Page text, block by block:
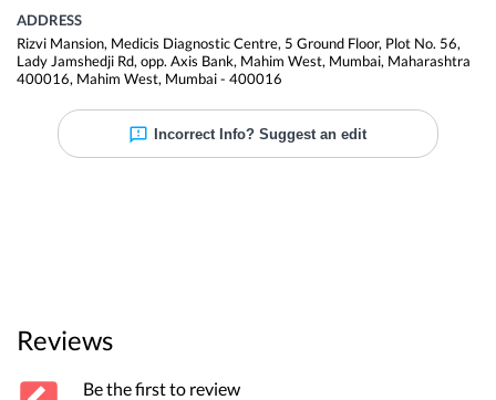
ADDRESS
Rizvi Mansion, Medicis Diagnostic Centre, 5 Ground Floor, Plot No. 56,
Lady Jamshedji Rd, opp. Axis Bank, Mahim West, Mumbai, Maharashtra
400016, Mahim West, Mumbai- 400016
Incorrect Info? Suggest an edit
Reviews
Be the first to review